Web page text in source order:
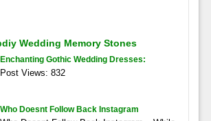
Wedding Memory Stones
Enchanting Gothic Wedding Dresses:
Post Views: 832
Who Doesnt Follow Back Instagram